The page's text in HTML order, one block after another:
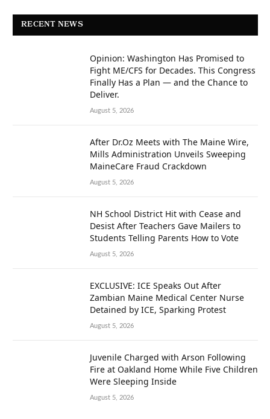
RECENT NEWS
Opinion: Washington Has Promised to
Fight ME/CFS for Decades. This Congress
Finally Has a Plan — and the Chance to
Deliver.
August 5, 2026
After Dr.Oz Meets with The Maine Wire,
Mills Administration Unveils Sweeping
MaineCare Fraud Crackdown
August 5, 2026
NH School District Hit with Cease and
Desist After Teachers Gave Mailers to
Students Telling Parents How to Vote
August 5, 2026
EXCLUSIVE: ICE Speaks Out After
Zambian Maine Medical Center Nurse
Detained by ICE, Sparking Protest
August 5, 2026
Juvenile Charged with Arson Following
Fire at Oakland Home While Five Children
Were Sleeping Inside
August 5, 2026